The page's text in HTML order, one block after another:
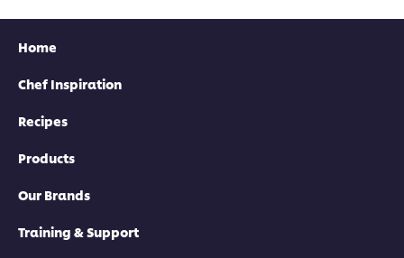
Home
Chef Inspiration
Recipes
Products
Our Brands
Training & Support